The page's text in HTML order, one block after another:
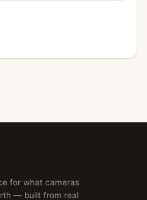
for what cameras
— built from real